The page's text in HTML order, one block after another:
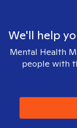
We'll help
Mental Health
people with